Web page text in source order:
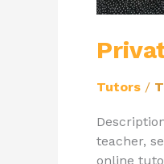
Tutors /
teacher,
online